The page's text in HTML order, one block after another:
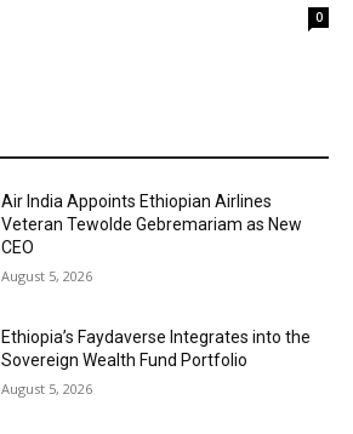
0
Air India Appoints Ethiopian Airlines
Veteran Tewolde Gebremariam as New
CEO
August 5, 2026
Ethiopia’s Faydaverse Integrates into the
Sovereign Wealth Fund Portfolio
August 5, 2026